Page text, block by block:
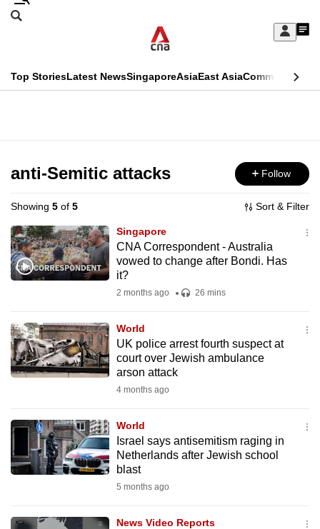
Skip
Sign
My
menu
Search
CNAR
Top StoriesLatest NewsSingaporeAsiaEast AsiaCommentary
Menu
anti-Semitic attacks Follow
Showing 5 of 5 Sort & Filter
Singapore
CNA Correspondent - Australia
vowed to change after Bondi. Has
it?
2 months ago 26 mins
World
UK police arrest fourth suspect at
court over Jewish ambulance
arson attack
4 months ago
World
Israel says antisemitism raging in
Netherlands after Jewish school
blast
5 months ago
News Video Reports
This
longer
supported
We
know
it's
to
switch
browsers
want
your
experience
with